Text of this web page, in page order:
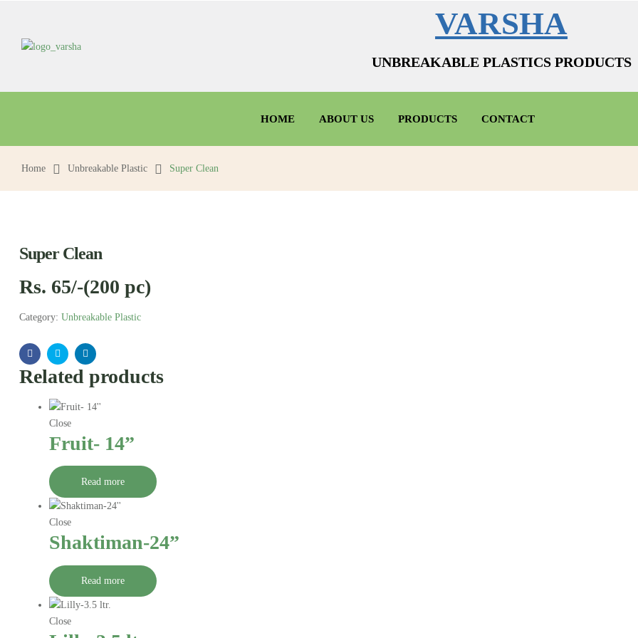
VARSHA
UNBREAKABLE PLASTICS PRODUCTS
HOME ABOUT US PRODUCTS CONTACT
Home Unbreakable Plastic Super Clean
Super Clean
Rs. 65/-(200 pc)
Category: Unbreakable Plastic
FacebookTwitter Linkedin
Related products
Close
Fruit- 14”
Read more
Close
Shaktiman-24”
Read more
Close